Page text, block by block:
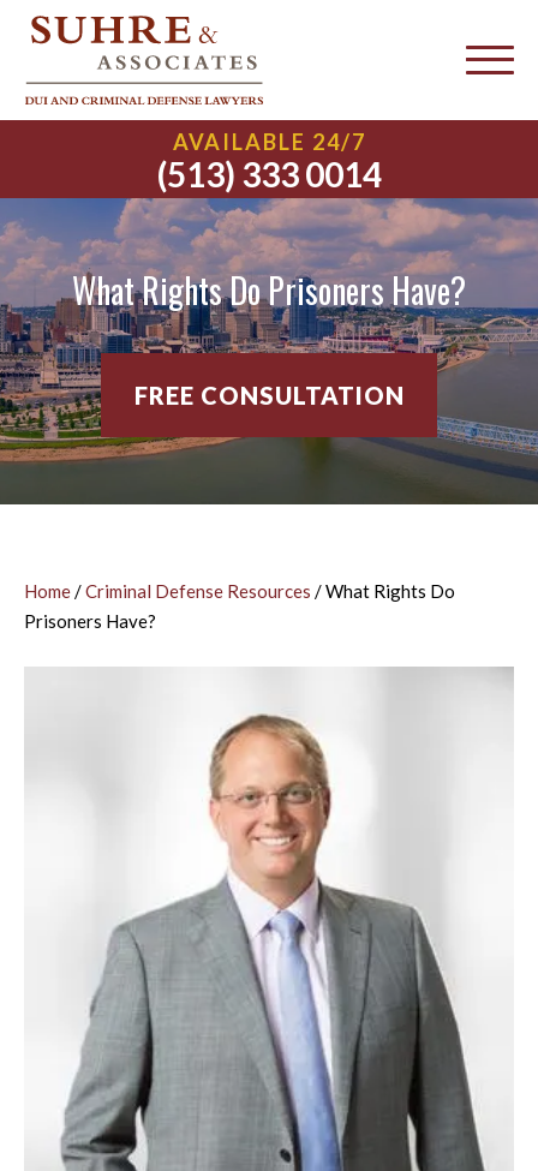
AVAILABLE 24/7
(513) 333 0014
What Rights Do Prisoners Have?
FREE CONSULTATION
Home/Criminal Defense Resources /What Rights Do
Prisoners Have?